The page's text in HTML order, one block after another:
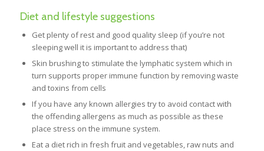
Diet and lifestyle suggestions
Get plenty of rest and good quality sleep (if you’re not
sleeping well it is important to address that)
Skin brushing to stimulate the lymphatic system which in
turn supports proper immune function by removing waste
and toxins from cells
If you have any known allergies try to avoid contact with
the offending allergens as much as possible as these
place stress on the immune system.
Eat a diet rich in fresh fruit and vegetables, raw nuts and